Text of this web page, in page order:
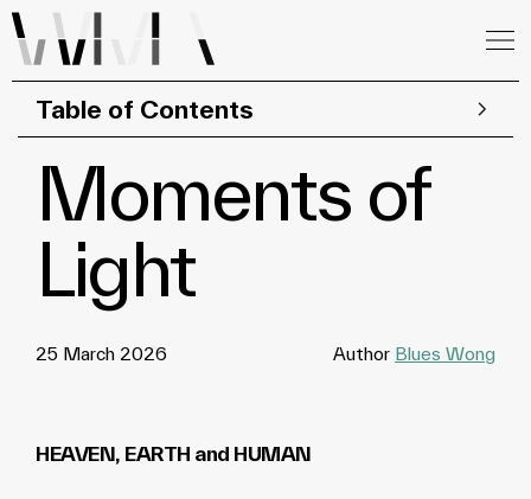
Table of Contents
Moments of
Light
25 March 2026 Author Blues Wong
HEAVEN, EARTH and HUMAN